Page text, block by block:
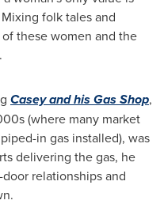
folk tales and
these women and the
Casey and his Gas Shop,
(where many market
in gas installed), was
delivering the gas, he
relationships and